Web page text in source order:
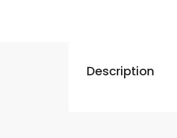
Description